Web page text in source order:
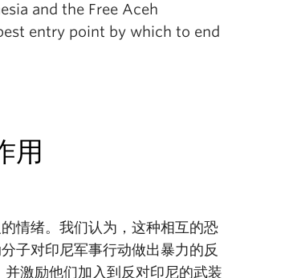
and the Free Aceh
entry point by which to end
用
情绪。我们认为，这种相互的恐
子对印尼军事行动做出暴力的反
激励他们加入到反对印尼的武装